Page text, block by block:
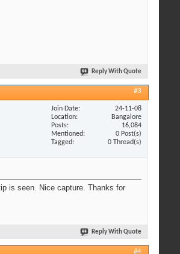
Reply With Quote
#3
Join Date
24-11-08
Location
Bangalore
Posts
16,084
Mentioned
0 Post(s)
Tagged
0 Thread(s)
is seen. Nice capture. Thanks for
Reply With Quote
#4